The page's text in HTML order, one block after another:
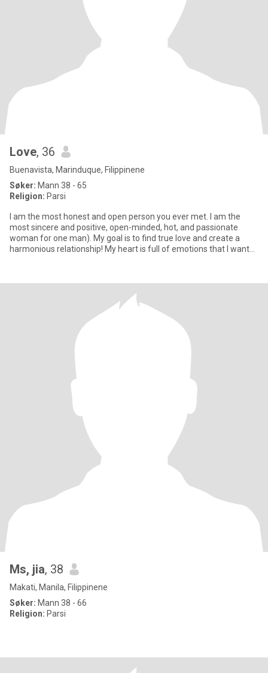
Love, 36
Buenavista, Marinduque, Filippinene
Søker: Mann 38 - 65
Religion: Parsi
I am the most honest and open person you ever met. I am the
most sincere and positive, open-minded, hot, and passionate
woman for one man). My goal is to find true love and create a
harmonious relationship! My heart is full of emotions that I want
Ms, jia, 38
Makati, Manila, Filippinene
Søker: Mann 38 - 66
Religion: Parsi